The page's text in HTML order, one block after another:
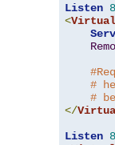
Listen
<
#
#
</
Listen